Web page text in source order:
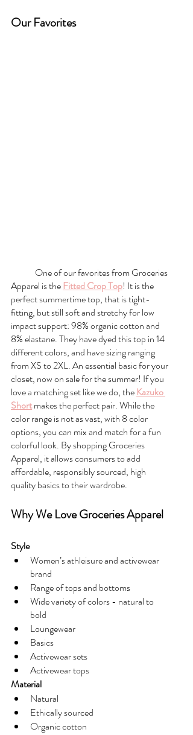
Our Favorites
One of our favorites from Groceries
Apparel is the Fitted Crop Top! It is the
perfect summertime top, that is tight-
fitting, but still soft and stretchy for low
impact support: 98% organic cotton and
8% elastane. They have dyed this top in 14
different colors, and have sizing ranging
from XS to 2XL. An essential basic for your
closet, now on sale for the summer! If you
love a matching set like we do, the Kazuko
Short makes the perfect pair. While the
color range is not as vast, with 8 color
options, you can mix and match for a fun
colorful look. By shopping Groceries
Apparel, it allows consumers to add
affordable, responsibly sourced, high
quality basics to their wardrobe.
Why We Love Groceries Apparel
Style
Women’s athleisure and activewear
brand
Range of tops and bottoms
Wide variety of colors - natural to
bold
Loungewear
Basics
Activewear sets
Activewear tops
Material
Natural
Ethically sourced
Organic cotton